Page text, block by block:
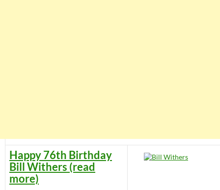
Happy 76th Birthday
Bill Withers (read
more)